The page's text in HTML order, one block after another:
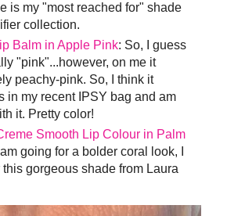
is my "most reached for" shade
collection.
Balm in Apple Pink: So, I guess
"pink"...however, on me it
peachy-pink. So, I think it
in my recent IPSY bag and am
it. Pretty color!
Smooth Lip Colour in Palm
going for a bolder coral look, I
this gorgeous shade from Laura